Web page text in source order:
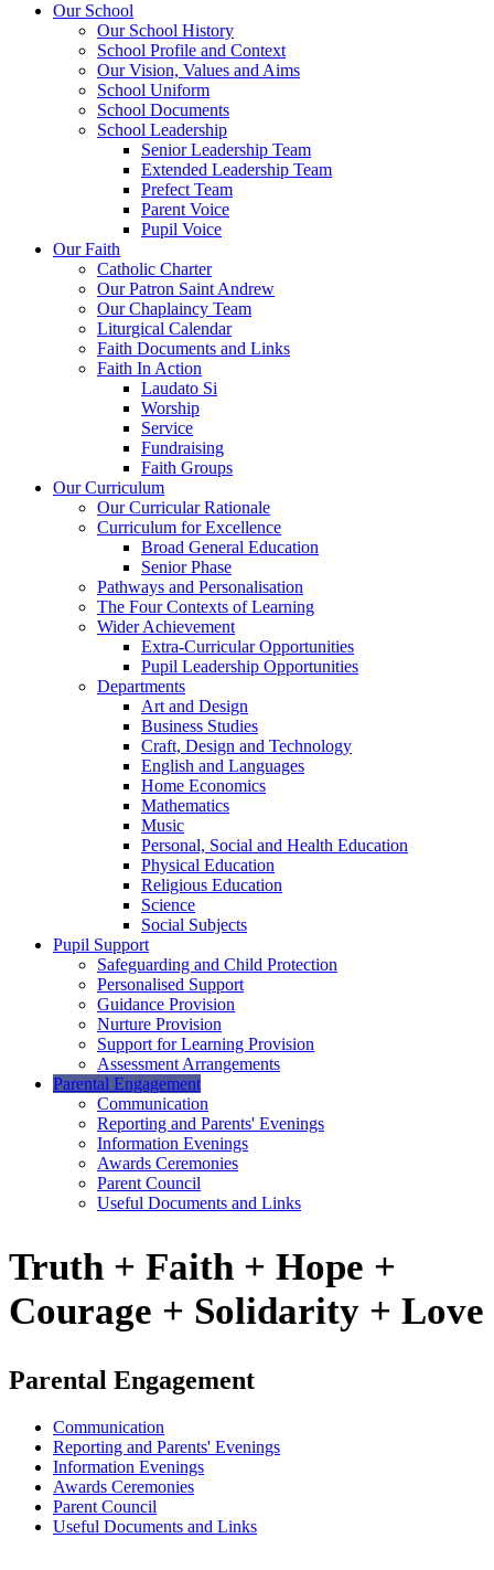
Our School
Our School History
School Profile and Context
Our Vision, Values and Aims
School Uniform
School Documents
School Leadership
Senior Leadership Team
Extended Leadership Team
Prefect Team
Parent Voice
Pupil Voice
Our Faith
Catholic Charter
Our Patron Saint Andrew
Our Chaplaincy Team
Liturgical Calendar
Faith Documents and Links
Faith In Action
Laudato Si
Worship
Service
Fundraising
Faith Groups
Our Curriculum
Our Curricular Rationale
Curriculum for Excellence
Broad General Education
Senior Phase
Pathways and Personalisation
The Four Contexts of Learning
Wider Achievement
Extra-Curricular Opportunities
Pupil Leadership Opportunities
Departments
Art and Design
Business Studies
Craft, Design and Technology
English and Languages
Home Economics
Mathematics
Music
Personal, Social and Health Education
Physical Education
Religious Education
Science
Social Subjects
Pupil Support
Safeguarding and Child Protection
Personalised Support
Guidance Provision
Nurture Provision
Support for Learning Provision
Assessment Arrangements
Parental Engagement
Communication
Reporting and Parents' Evenings
Information Evenings
Awards Ceremonies
Parent Council
Useful Documents and Links
Truth + Faith + Hope +
Courage + Solidarity + Love
Parental Engagement
Communication
Reporting and Parents' Evenings
Information Evenings
Awards Ceremonies
Parent Council
Useful Documents and Links